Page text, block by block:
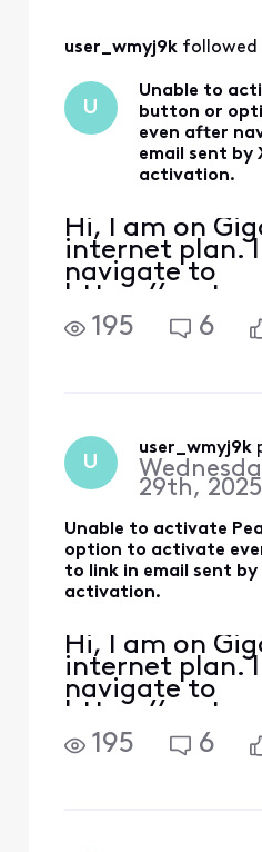
ta
user_wmyj9k followed
U
Unable to
button or
even after
email sent by
activation.
Hi, I am on
internet plan.
navigate to
https://
m/activate-
https://
only see a
manage
ta
195 6
U
user_wmyj9k
29th, 2025
Unable to activate
option to activate
to link in email sent
activation.
Hi, I am on
internet plan.
navigate to
https://
m/activate-
https://
195 6